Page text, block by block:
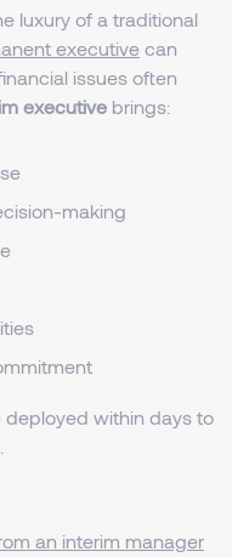
luxury of a traditional
executive can
issues often
executive brings:
making
deployed within days to
an interim manager